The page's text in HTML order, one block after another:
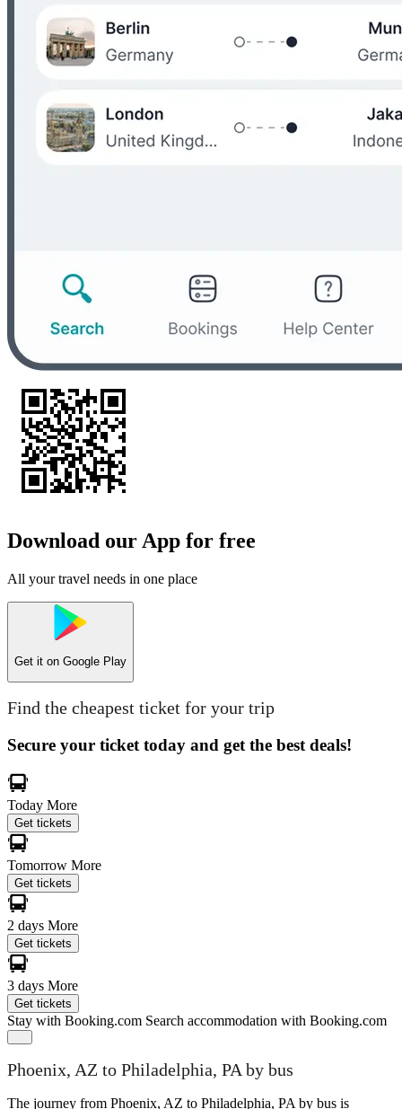
Download our App for free
All your travel needs in one place
Get it on Google Play
Find the cheapest ticket for your trip
Secure your ticket today and get the best deals!
Today More
Get tickets
Tomorrow More
Get tickets
2 days More
Get tickets
3 days More
Get tickets
Stay with Booking.com Search accommodation with Booking.com
Phoenix, AZ to Philadelphia, PA by bus
The journey from Phoenix, AZ to Philadelphia, PA by bus is